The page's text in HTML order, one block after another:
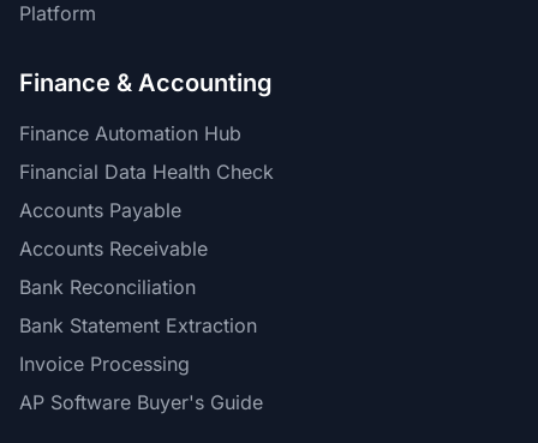
Platform
Finance & Accounting
Finance Automation Hub
Financial Data Health Check
Accounts Payable
Accounts Receivable
Bank Reconciliation
Bank Statement Extraction
Invoice Processing
AP Software Buyer's Guide